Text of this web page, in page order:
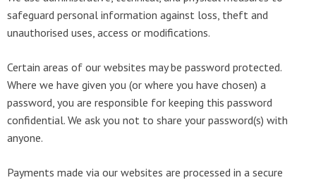
safeguard personal information against loss, theft and
unauthorised uses, access or modifications.
Certain areas of our websites may be password protected.
Where we have given you (or where you have chosen) a
password, you are responsible for keeping this password
confidential. We ask you not to share your password(s) with
anyone.
Payments made via our websites are processed in a secure